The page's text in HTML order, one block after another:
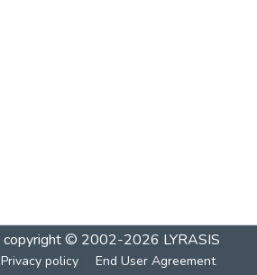
copyright © 2002-2026 LYRASIS
Privacy policy End User Agreement